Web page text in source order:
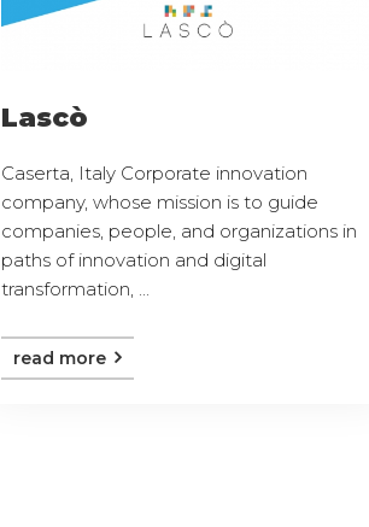
Lascò
Caserta, Italy Corporate innovation
company, whose mission is to guide
companies, people, and organizations in
paths of innovation and digital
transformation, ...
read more